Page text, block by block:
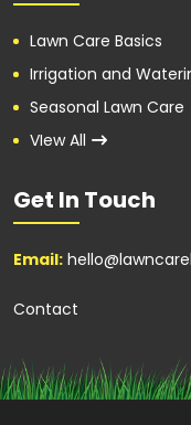
Lawn Care Basics
Irrigation and
Seasonal Lawn Care
VIew All
Get In Touch
Email:
Contact